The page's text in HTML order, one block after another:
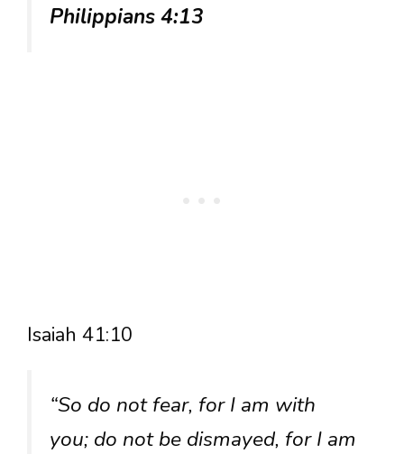
Philippians 4:13
Isaiah 41:10
“So do not fear, for I am with
you; do not be dismayed, for I am